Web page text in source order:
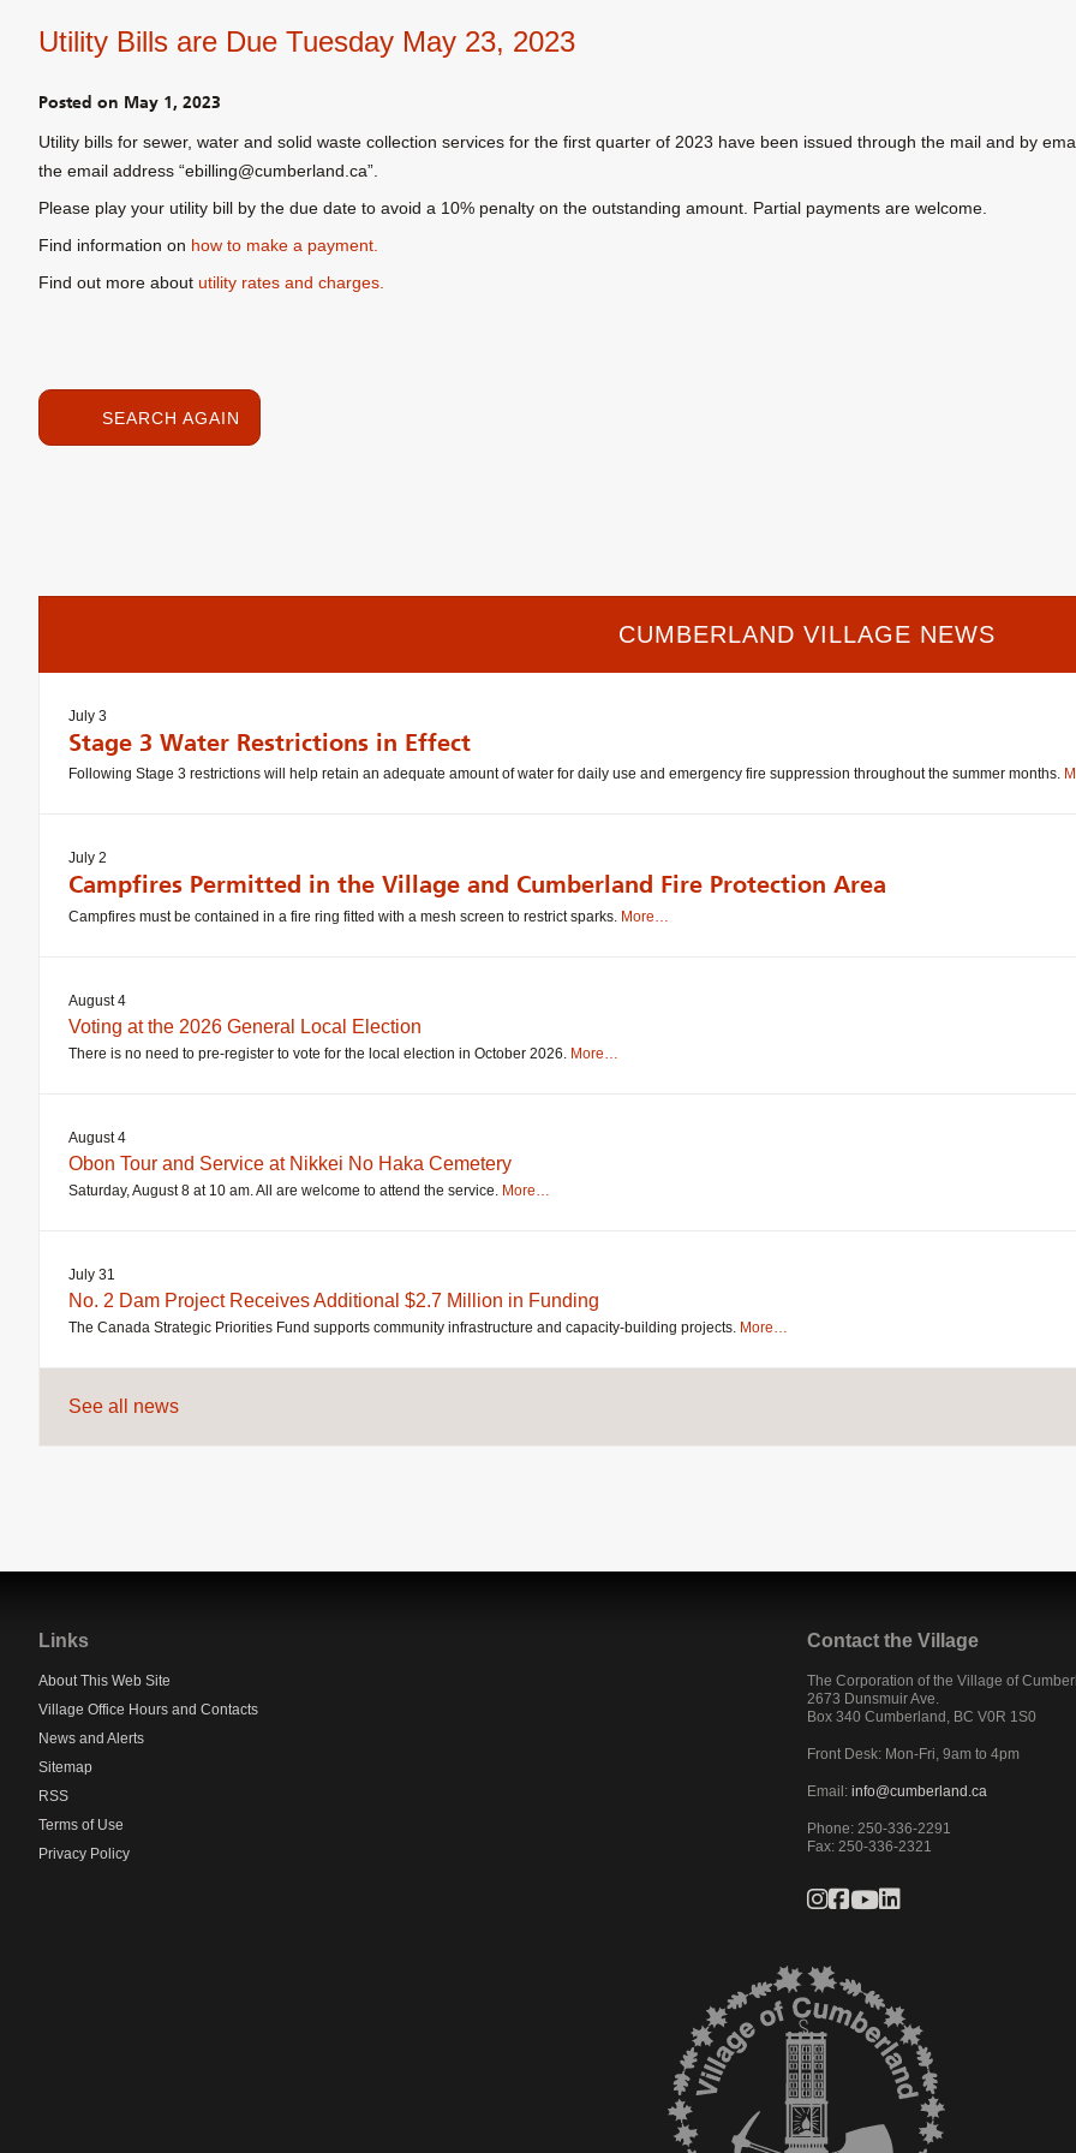
Utility Bills are Due Tuesday May 23, 2023
Posted on May 1, 2023
Utility bills for sewer, water and solid waste collection services for the first quarter of 2023 have been issued through the mail and by
the email address “ebilling@cumberland.ca”.
Please play your utility bill by the due date to avoid a 10% penalty on the outstanding amount. Partial payments are welcome.
Find information on how to make a payment.
Find out more about utility rates and charges.
SEARCH AGAIN
CUMBERLAND VILLAGE NEWS
July 3
Stage 3 Water Restrictions in Effect
Following Stage 3 restrictions will help retain an adequate amount of water for daily use and emergency fire suppression throughout the summer months.
July 2
Campfires Permitted in the Village and Cumberland Fire Protection Area
Campfires must be contained in a fire ring fitted with a mesh screen to restrict sparks. More…
August 4
Voting at the 2026 General Local Election
There is no need to pre-register to vote for the local election in October 2026. More…
August 4
Obon Tour and Service at Nikkei No Haka Cemetery
Saturday, August 8 at 10 am. All are welcome to attend the service. More…
July 31
No. 2 Dam Project Receives Additional $2.7 Million in Funding
The Canada Strategic Priorities Fund supports community infrastructure and capacity-building projects. More…
See all news
mainLinks
About This Web Site
Village Office Hours and Contacts
News and Alerts
Sitemap
RSS
Terms of Use
Privacy Policy
Contact the Village
The Corporation of the Village of
2673 Dunsmuir Ave.
Box 340 Cumberland, BC V0R 1S0
Front Desk: Mon-Fri, 9am to 4pm
Email: info@cumberland.ca
Phone: 250-336-2291
Fax: 250-336-2321